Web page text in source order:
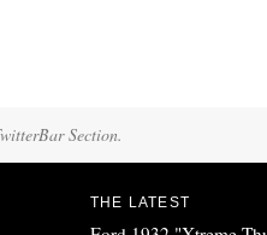
Section.
THE LATEST